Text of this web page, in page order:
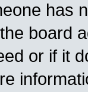
has
board
or if it